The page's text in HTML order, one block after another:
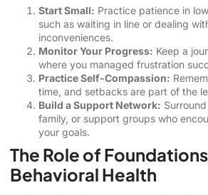
Start Small: Practice patience in
such as waiting in line or dealing
inconveniences.
Monitor Your Progress: Keep a
where you managed frustration
Practice Self-Compassion:
time, and setbacks are part of the
Build a Support Network:
family, or support groups who
your goals.
The Role of
Behavioral Health